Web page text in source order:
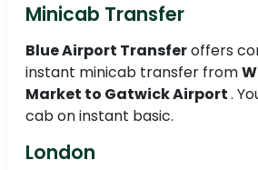
Minicab Transfer
Blue Airport Transferoffers
instant minicab transfer from
Market to Gatwick Airport.
cab on instant basic.
London